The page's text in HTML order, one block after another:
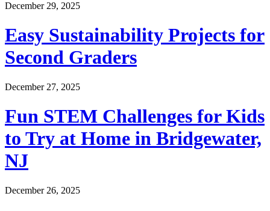
December 29, 2025
Easy Sustainability Projects for
Second Graders
December 27, 2025
Fun STEM Challenges for Kids
to Try at Home in Bridgewater,
NJ
December 26, 2025